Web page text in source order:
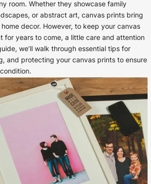
room. Whether they showcase family
or abstract art, canvas prints bring
decor. However, to keep your canvas
for years to come, a little care and attention
we’ll walk through essential tips for
and protecting your canvas prints to ensure
CART IS EMPTY
retro prints or print an
image
artwork is a beautifully
poster, available...
Liquid error
invalid url input